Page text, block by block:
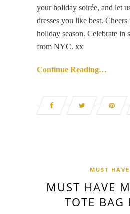
your holiday soirée, and let
dresses you like best. Cheers
holiday season. Celebrate in
from NYC. xx
Continue Reading…
MUST
MUST HAVE
TOTE BAG